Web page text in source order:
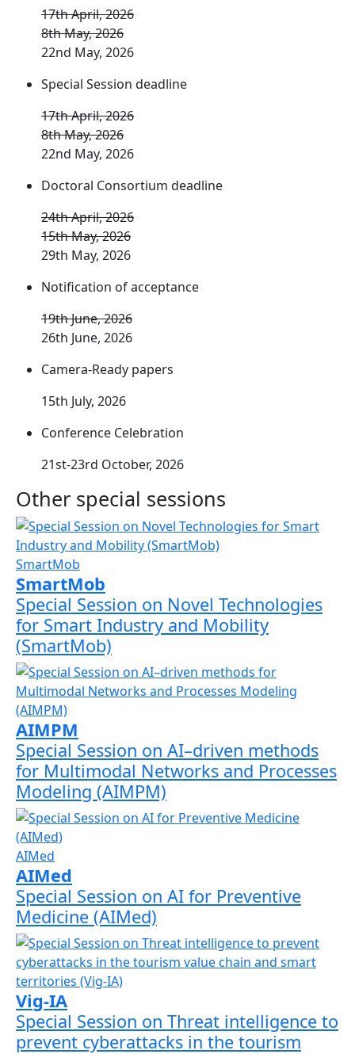
17th April, 2026
8th May, 2026
22nd May, 2026
Special Session deadline
17th April, 2026
8th May, 2026
22nd May, 2026
Doctoral Consortium deadline
24th April, 2026
15th May, 2026
29th May, 2026
Notification of acceptance
19th June, 2026
26th June, 2026
Camera-Ready papers
15th July, 2026
Conference Celebration
21st-23rd October, 2026
Other special sessions
SmartMob
SmartMob
Special Session on Novel Technologies
for Smart Industry and Mobility
(SmartMob)
AIMPM
Special Session on AI–driven methods
for Multimodal Networks and Processes
Modeling (AIMPM)
AIMed
AIMed
Special Session on AI for Preventive
Medicine (AIMed)
Vig-IA
Special Session on Threat intelligence to
prevent cyberattacks in the tourism